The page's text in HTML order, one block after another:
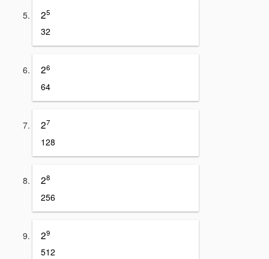
25
32
26
64
27
128
28
256
29
512